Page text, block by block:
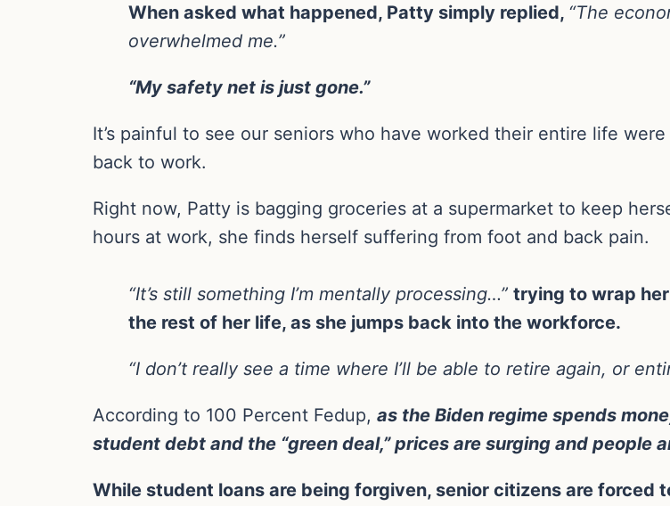
When asked what happened, Patty simply replied, “The
overwhelmed me.”
“My safety net is just gone.”
It’s painful to see our seniors who have worked their entire life
back to work.
Right now, Patty is bagging groceries at a supermarket to keep
hours at work, she finds herself suffering from foot and back pain.
“It’s still something I’m mentally processing…” trying to wrap
the rest of her life, as she jumps back into the workforce.
“I don’t really see a time where I’ll be able to retire again, or
According to 100 Percent Fedup, as the Biden regime spends
student debt and the “green deal,” prices are surging and people
While student loans are being forgiven, senior citizens are forced